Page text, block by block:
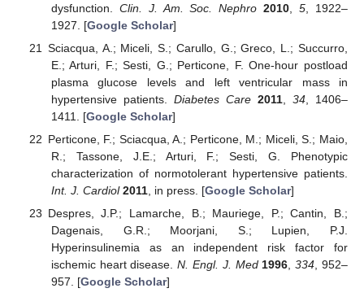
dysfunction. Clin. J. Am. Soc. Nephro 2010 ,5 , 1922–
1927. [Google Scholar]
Sciacqua, A.; Miceli, S.; Carullo, G.; Greco, L.; Succurro,
E.; Arturi, F.; Sesti, G.; Perticone, F. One-hour postload
plasma glucose levels and left ventricular mass in
hypertensive patients. Diabetes Care 2011 ,34 , 1406–
1411. [Google Scholar]
Perticone, F.; Sciacqua, A.; Perticone, M.; Miceli, S.; Maio,
R.; Tassone, J.E.; Arturi, F.; Sesti, G. Phenotypic
characterization of normotolerant hypertensive patients.
Int. J. Cardiol 2011, in press. [Google Scholar]
Despres, J.P.; Lamarche, B.; Mauriege, P.; Cantin, B.;
Dagenais, G.R.; Moorjani, S.; Lupien, P.J.
Hyperinsulinemia as an independent risk factor for
ischemic heart disease.N. Engl. J. Med 1996 ,334 , 952–
957. [Google Scholar]